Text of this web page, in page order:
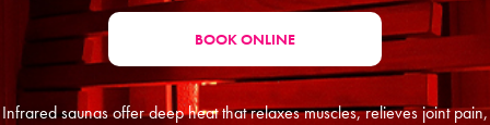
BOOK ONLINE
Infrared saunas offer deep heat that relaxes muscles, relieves joint pain,